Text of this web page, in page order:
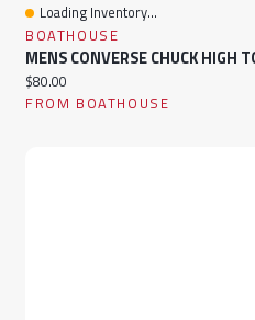
Quick View
Loading Inventory...
BOATHOUSE
Current price:
$80.00
FROM BOATHOUSE